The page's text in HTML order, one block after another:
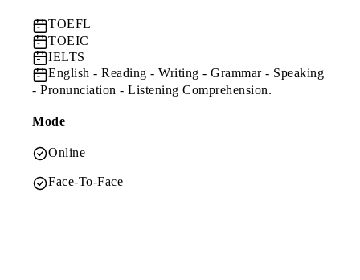
TOEFL
TOEIC
IELTS
English - Reading - Writing - Grammar - Speaking
- Pronunciation - Listening Comprehension.
Mode
Online
Face-To-Face